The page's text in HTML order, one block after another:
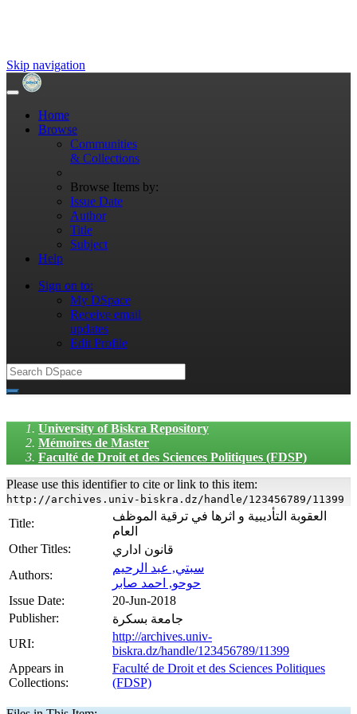
Skip navigation
Home
Browse
Communities
& Collections
Browse Items by:
Issue Date
Author
Title
Subject
Help
Sign on to:
My DSpace
Receive email
updates
Edit Profile
University of Biskra Repository
Mémoires de Master
Faculté de Droit et des Sciences Politiques (FDSP)
Please use this identifier to cite or link to this item:
http://archives.univ-biskra.dz/handle/123456789/11399
Title:
العقوبة التأديبية و اثرها في ترقية الموظف
العام
Other Titles:
قانون اداري
Authors:
سبتي, عبد الرحيم
حوحو, احمد صابر
Issue Date:
20-Jun-2018
Publisher:
جامعة بسكرة
URI:
http://archives.univ-
biskra.dz/handle/123456789/11399
Appears in
Collections:
Faculté de Droit et des Sciences Politiques
(FDSP)